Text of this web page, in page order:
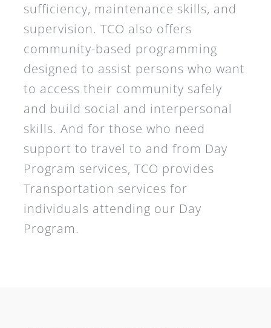
sufficiency, maintenance skills, and
supervision. TCO also offers
community-based programming
designed to assist persons who want
to access their community safely
and build social and interpersonal
skills. And for those who need
support to travel to and from Day
Program services, TCO provides
Transportation services for
individuals attending our Day
Program.